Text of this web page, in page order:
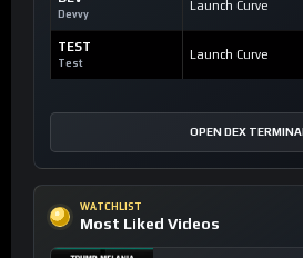
Devvy
Launch Curve
TEST
Test
Launch Curve
OPEN DEX
WATCHLIST
Most Liked Videos